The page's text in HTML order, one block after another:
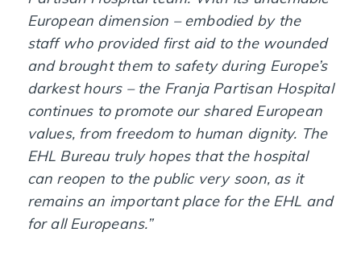
European dimension – embodied by the
staff who provided first aid to the wounded
and brought them to safety during Europe’s
darkest hours – the Franja Partisan Hospital
continues to promote our shared European
values, from freedom to human dignity. The
EHL Bureau truly hopes that the hospital
can reopen to the public very soon, as it
remains an important place for the EHL and
for all Europeans.”